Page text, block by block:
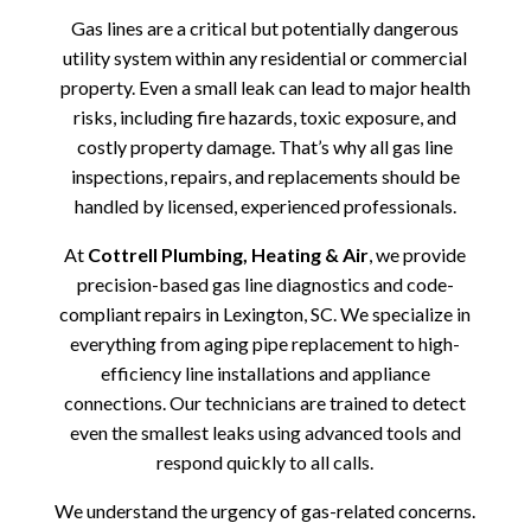
Gas lines are a critical but potentially dangerous
utility system within any residential or commercial
property. Even a small leak can lead to major health
risks, including fire hazards, toxic exposure, and
costly property damage. That’s why all gas line
inspections, repairs, and replacements should be
handled by licensed, experienced professionals.
At Cottrell Plumbing, Heating & Air, we provide
precision-based gas line diagnostics and code-
compliant repairs in Lexington, SC. We specialize in
everything from aging pipe replacement to high-
efficiency line installations and appliance
connections. Our technicians are trained to detect
even the smallest leaks using advanced tools and
respond quickly to all calls.
We understand the urgency of gas-related concerns.